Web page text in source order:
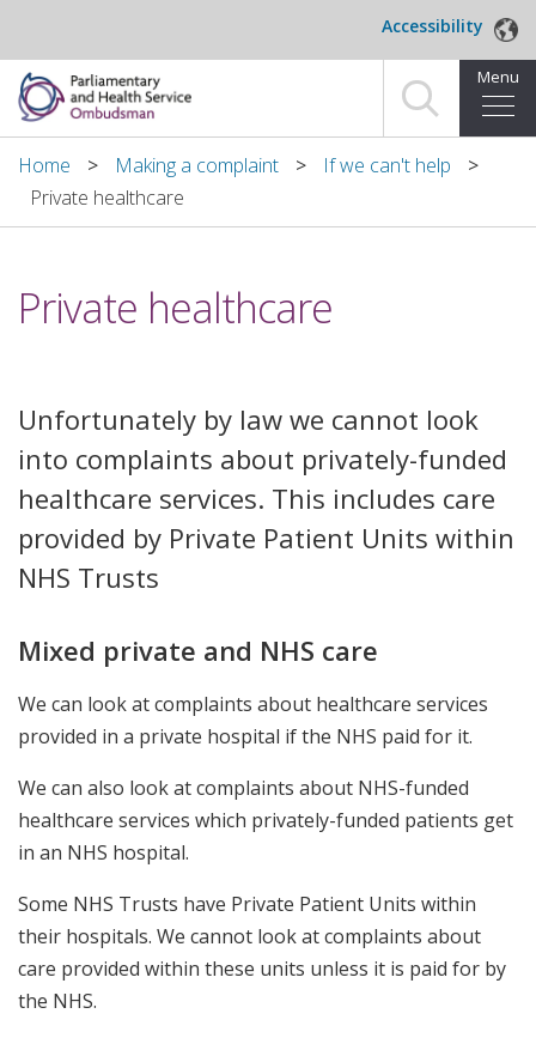
Accessibility
Menu
Home
Making a complaint
Decisions
Publications
Home Making a complaint
If we can't help
Private healthcare
Private healthcare
Unfortunately by law we cannot look
into complaints about privately-funded
healthcare services. This includes care
provided by Private Patient Units within
NHS Trusts
Mixed private and NHS care
We can look at complaints about healthcare services
provided in a private hospital if the NHS paid for it.
We can also look at complaints about NHS-funded
healthcare services which privately-funded patients get
in an NHS hospital.
Some NHS Trusts have Private Patient Units within
their hospitals. We cannot look at complaints about
care provided within these units unless it is paid for by
the NHS.